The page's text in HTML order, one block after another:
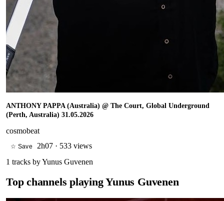
ANTHONY PAPPA (Australia) @ The Court, Global Underground
(Perth, Australia) 31.05.2026
cosmobeat
☆ Save 2h07 · 533 views
1 tracks byYunus Guvenen
Top channels playingYunus Guvenen